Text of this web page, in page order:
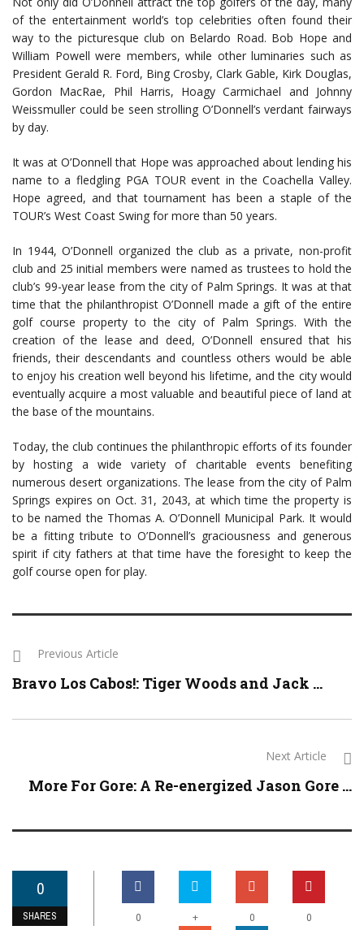
of the entertainment world’s top celebrities often found their
way to the picturesque club on Belardo Road. Bob Hope and
William Powell were members, while other luminaries such as
President Gerald R. Ford, Bing Crosby, Clark Gable, Kirk Douglas,
Gordon MacRae, Phil Harris, Hoagy Carmichael and Johnny
Weissmuller could be seen strolling O’Donnell’s verdant fairways
by day.
It was at O’Donnell that Hope was approached about lending his
name to a fledgling PGA TOUR event in the Coachella Valley.
Hope agreed, and that tournament has been a staple of the
TOUR’s West Coast Swing for more than 50 years.
In 1944, O’Donnell organized the club as a private, non-profit
club and 25 initial members were named as trustees to hold the
club’s 99-year lease from the city of Palm Springs. It was at that
time that the philanthropist O’Donnell made a gift of the entire
golf course property to the city of Palm Springs. With the
creation of the lease and deed, O’Donnell ensured that his
friends, their descendants and countless others would be able
to enjoy his creation well beyond his lifetime, and the city would
eventually acquire a most valuable and beautiful piece of land at
the base of the mountains.
Today, the club continues the philanthropic efforts of its founder
by hosting a wide variety of charitable events benefiting
numerous desert organizations. The lease from the city of Palm
Springs expires on Oct. 31, 2043, at which time the property is
to be named the Thomas A. O’Donnell Municipal Park. It would
be a fitting tribute to O’Donnell’s graciousness and generous
spirit if city fathers at that time have the foresight to keep the
golf course open for play.
Previous Article
Bravo Los Cabos!: Tiger Woods and Jack ...
Next Article
More For Gore: A Re-energized Jason Gore ...
0
SHARES 0 + 0 0